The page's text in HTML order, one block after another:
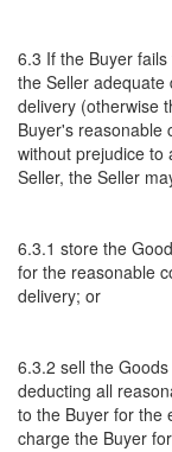
6.3 If the Buyer
the Seller
delivery (otherwise
Buyer's reasonable
without prejudice to
Seller, the Seller
6.3.1 store the
for the reasonable
delivery; or
6.3.2 sell the
deducting all
to the Buyer for the
charge the Buyer